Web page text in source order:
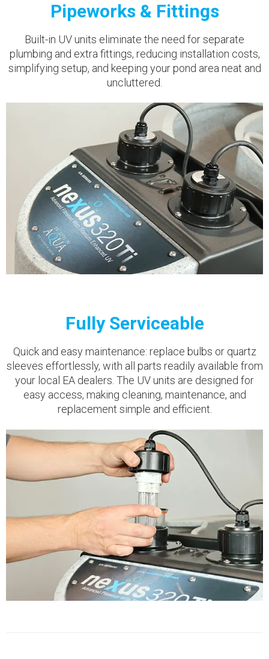
Pipeworks & Fittings
Built-in UV units eliminate the need for separate
plumbing and extra fittings, reducing installation costs,
simplifying setup, and keeping your pond area neat and
uncluttered.
Fully Serviceable
Quick and easy maintenance: replace bulbs or quartz
sleeves effortlessly, with all parts readily available from
your local EA dealers. The UV units are designed for
easy access, making cleaning, maintenance, and
replacement simple and efficient.